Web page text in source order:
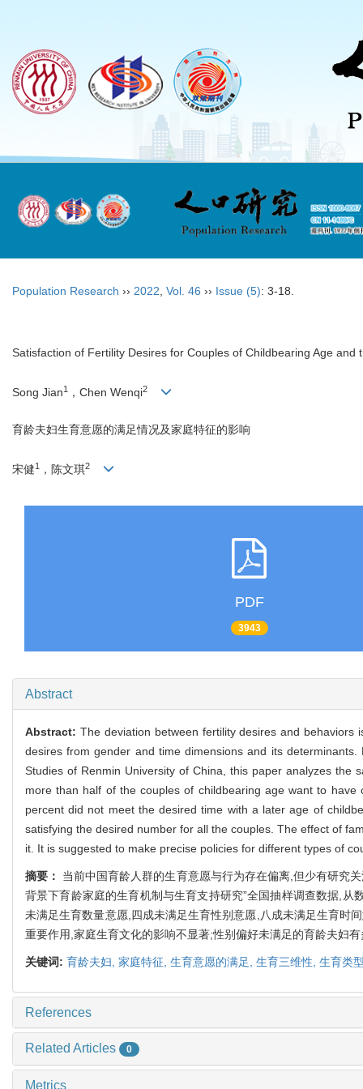
Population Research ›› 2022 Vol. 46 ›› Issue (5): 3-18.
Satisfaction of Fertility Desires for Couples of Childbearing Age
Song Jian1 ，Chen Wenqi2
育龄夫妇生育意愿的满足情况及家庭特征的影响
宋健1 ，陈文琪2
PDF
3943
Abstract
Abstract: The deviation between fertility desires and
desires from gender and time dimensions and its
Studies of Renmin University of China, this paper analyzes the
more than half of the couples of childbearing age want to
percent did not meet the desired time with a later age of
satisfying the desired number for all the couples. The effect of
it. It is suggested to make precise policies for different types of
摘要： 当前中国育龄人群的生育意愿与行为存在偏离,但少有研究
背景下育龄家庭的生育机制与生育支持研究”全国抽样调查数据,
未满足生育数量意愿,四成未满足生育性别意愿,八成未满足生育时
重要作用,家庭生育文化的影响不显著;性别偏好未满足的育龄夫妇
关键词: 育龄夫妇, 家庭特征, 生育意愿的满足, 生育三维性, 生育类
References
Related Articles 0
Metrics